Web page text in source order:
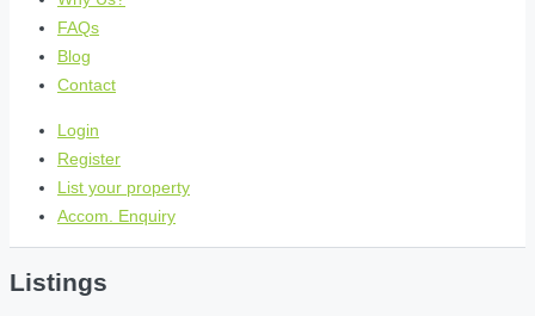
FAQs
Blog
Contact
Login
Register
List your property
Accom. Enquiry
Listings